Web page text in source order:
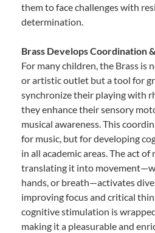
them to face challenges with
determination.
Brass Develops Coordination
For many children, the Brass is
or artistic outlet but a tool for
synchronize their playing with
they enhance their sensory
musical awareness. This
for music, but for developing
in all academic areas. The act of
translating it into
hands, or breath—activates
improving focus and critical
cognitive stimulation is
making it a pleasurable and